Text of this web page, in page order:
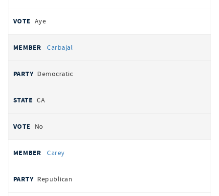
Aye
Carbajal
Democratic
CA
No
Carey
Republican